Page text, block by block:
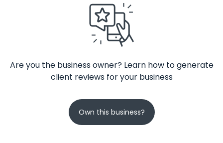
Are you the business owner? Learn how to generate
client reviews for your business
Own this business?